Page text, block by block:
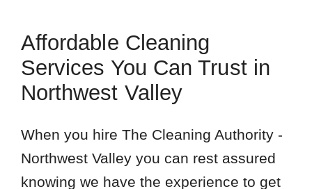
Affordable Cleaning
Services You Can Trust in
Northwest Valley
When you hire The Cleaning Authority -
Northwest Valley you can rest assured
knowing we have the experience to get